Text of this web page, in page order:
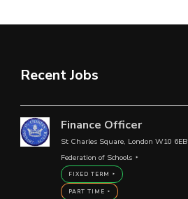
Recent Jobs
Finance Officer
St Charles Square, London W10 6EB
Federation of Schools
FIXED TERM
PART TIME